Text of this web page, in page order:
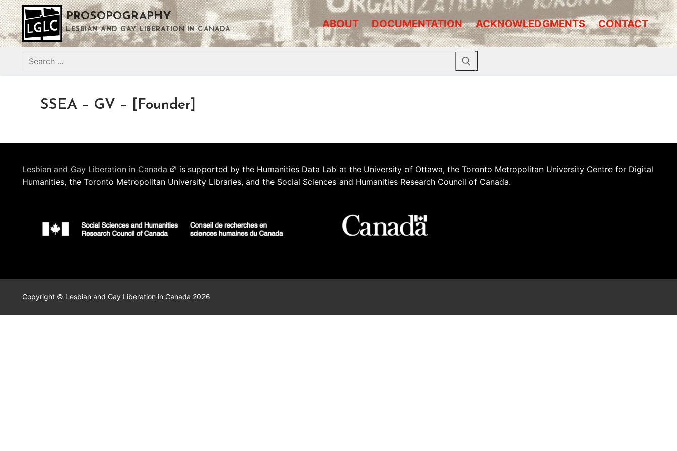
Skip
to
content
PROSOPOGRAPHY
LESBIAN AND GAY LIBERATION IN CANADA ABOUT DOCUMENTATION ACKNOWLEDGMENTS CONTACT
Search
SSEA – GV – [Founder]
Lesbian and Gay Liberation in Canada
is supported by the Humanities Data Lab at the University of Ottawa, the Toronto Metropolitan University Centre for Digital
Humanities, the Toronto Metropolitan University Libraries, and the Social Sciences and Humanities Research Council of Canada.
Copyright © Lesbian and Gay Liberation in Canada 2026